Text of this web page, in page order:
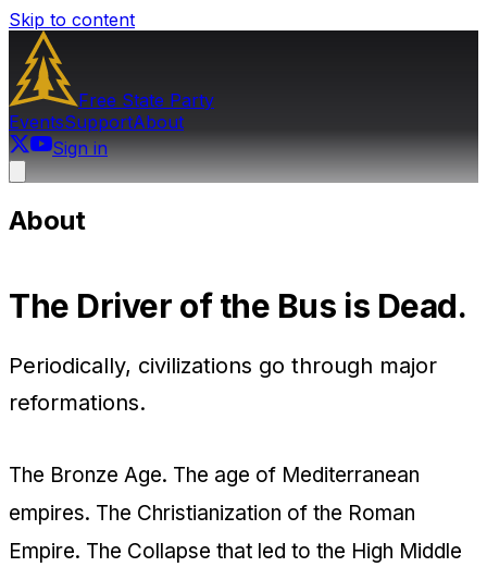
Skip to content
Free State Party
EventsSupportAbout
Sign in
About
The Driver of the Bus is Dead.
Periodically, civilizations go through major
reformations.
The Bronze Age. The age of Mediterranean
empires. The Christianization of the Roman
Empire. The Collapse that led to the High Middle